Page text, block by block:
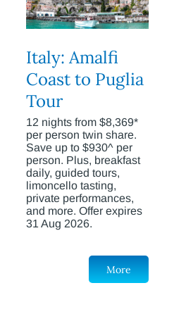
Italy: Amalfi
Coast to Puglia
Tour
12 nights from $8,369*
per person twin share.
Save up to $930^ per
person. Plus, breakfast
daily, guided tours,
limoncello tasting,
private performances,
and more. Offer expires
31 Aug 2026.
More